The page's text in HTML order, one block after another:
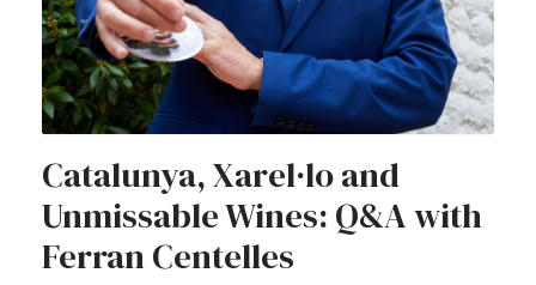
Catalunya, Xarel·lo and
Unmissable Wines: Q&A with
Ferran Centelles